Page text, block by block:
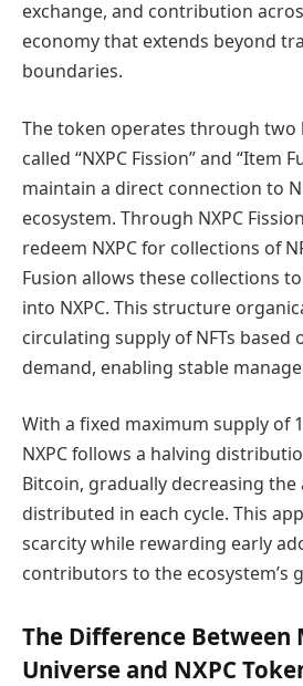
exchange, and contribution
economy that extends beyond
boundaries.
The token operates through two
called “NXPC Fission” and “Item
maintain a direct connection to
ecosystem. Through NXPC
redeem NXPC for collections of
Fusion allows these collections
into NXPC. This structure
circulating supply of NFTs based
demand, enabling stable
With a fixed maximum supply of
NXPC follows a halving
Bitcoin, gradually decreasing
distributed in each cycle. This
scarcity while rewarding early
contributors to the ecosystem’s
The Difference Between
Universe and NXPC